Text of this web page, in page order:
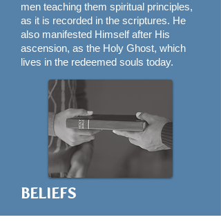
men teaching them spiritual principles,
as it is recorded in the scriptures. He
also manifested Himself after His
ascension, as the Holy Ghost, which
lives in the redeemed souls today.
BELIEFS